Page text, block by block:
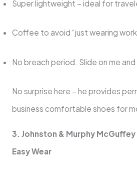
Super lightweight – ideal for
Coffee to avoid “just wearing
No breach period. Slide on me and
No surprise here – he provides
business comfortable shoes for
3. Johnston & Murphy
Easy Wear